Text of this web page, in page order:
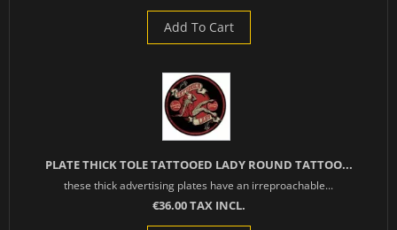
Add To Cart
PLATE THICK TOLE TATTOOED LADY ROUND TATTOO...
these thick advertising plates have an irreproachable...
€36.00 TAX INCL.